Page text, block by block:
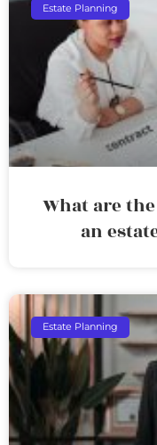
Estate Planning
What are
an
Estate Planning